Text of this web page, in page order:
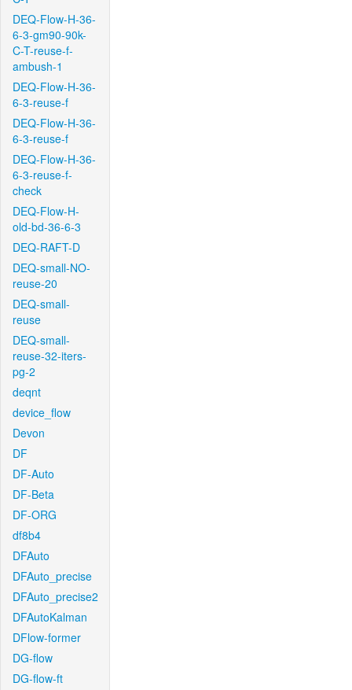
DEQ-Flow-H-36-
6-3-gm90-90k-
C-T-reuse-f-
ambush-1
DEQ-Flow-H-36-
6-3-reuse-f
DEQ-Flow-H-36-
6-3-reuse-f
DEQ-Flow-H-36-
6-3-reuse-f-
check
DEQ-Flow-H-
old-bd-36-6-3
DEQ-RAFT-D
DEQ-small-NO-
reuse-20
DEQ-small-
reuse
DEQ-small-
reuse-32-iters-
pg-2
deqnt
device_flow
Devon
DF
DF-Auto
DF-Beta
DF-ORG
df8b4
DFAuto
DFAuto_precise
DFAuto_precise2
DFAutoKalman
DFlow-former
DG-flow
DG-flow-ft